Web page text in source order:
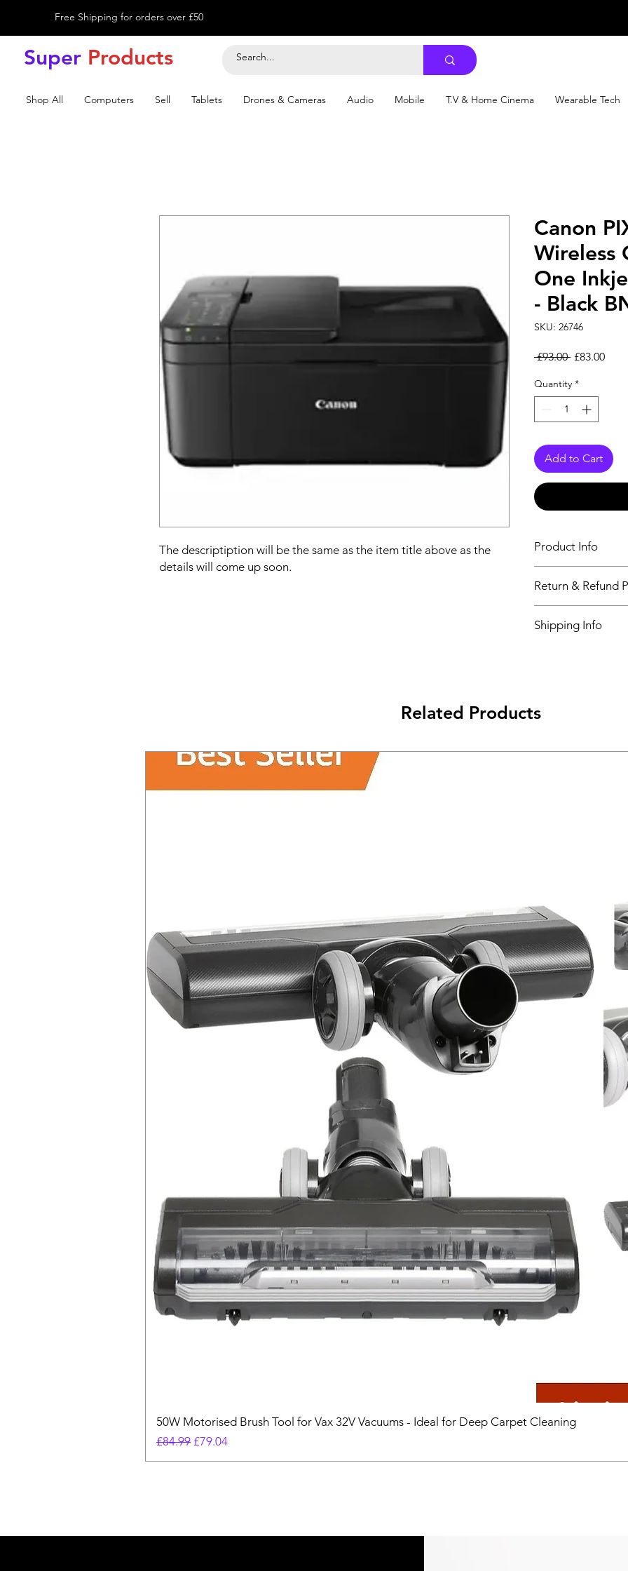
Free Shipping for orders over £50
Super Products
Shop All Computers Sell Tablets Drones & Cameras Audio Mobile T.V & Home Cinema Wearable Tech
The descriptiption will be the same as the item title above as the
details will come up soon.
Canon
Wireless
One
- Black
SKU: 26746
£93.00 Regular Price
£83.00Sale
Quantity *
Add to Cart
Product Info
above as the details
Return & Refund
Working Days from
Shipping Info
Related Products
50W Motorised Brush Tool for Vax 32V Vacuums - Ideal for Deep Carpet Cleaning
Regular Price
£84.99 Sale Price
£79.04